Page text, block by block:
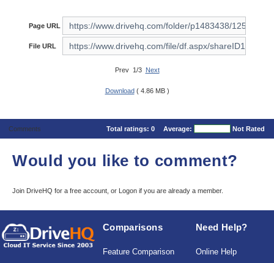
Page URL
File URL
Prev 1/3 Next
Download ( 4.86 MB )
Comments Total ratings: 0 Average: Not Rated
Would you like to comment?
Join DriveHQ for a free account, or Logon if you are already a member.
Comparisons
Feature Comparison
Need Help?
Online Help